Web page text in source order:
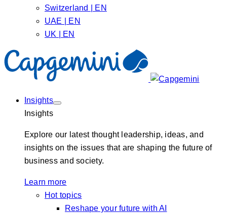
Switzerland | EN
UAE | EN
UK | EN
Insights
Insights
Explore our latest thought leadership, ideas, and
insights on the issues that are shaping the future of
business and society.
Learn more
Hot topics
Reshape your future with AI